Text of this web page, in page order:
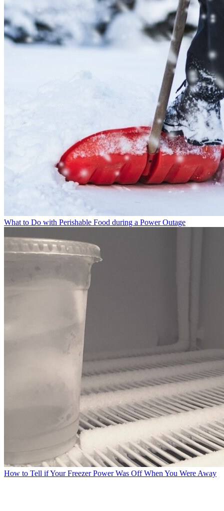
What to Do with Perishable Food during a Power Outage
How to Tell if Your Freezer Power Was Off When You Were Away